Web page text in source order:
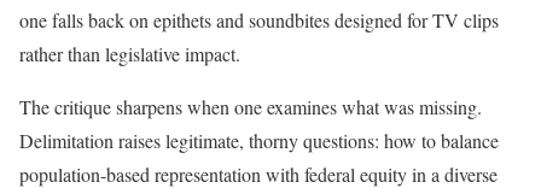
one falls back on epithets and soundbites designed for TV clips
rather than legislative impact.
The critique sharpens when one examines what was missing.
Delimitation raises legitimate, thorny questions: how to balance
population-based representation with federal equity in a diverse